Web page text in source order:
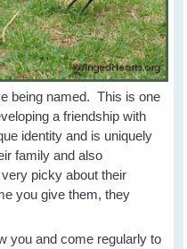
being named. This is one
a friendship with
identity and is uniquely
family and also
picky about their
you give them, they
you and come regularly to